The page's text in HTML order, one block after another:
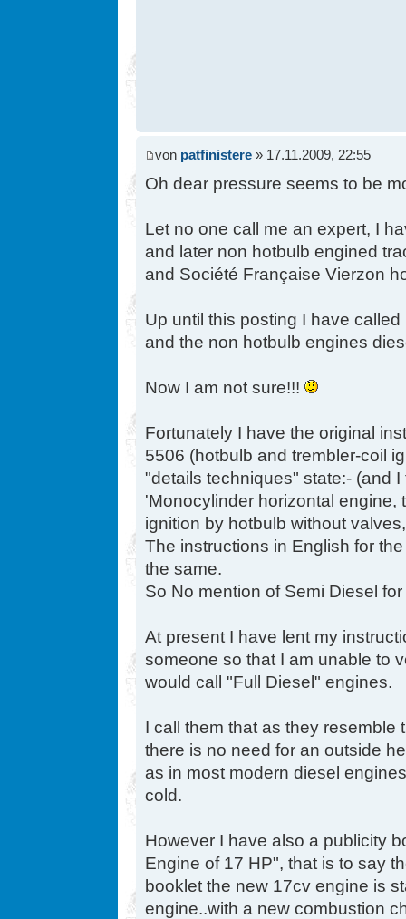
von patfinistere » 17.11.2009, 22:55
Oh dear pressure seems to be
Let no one call me an expert, I
and later non hotbulb engined
and Société Française Vierzon
Up until this posting I have
and the non hotbulb engines
Now I am not sure!!!
Fortunately I have the original
5506 (hotbulb and trembler-coil
"details techniques" state:- (and
'Monocylinder horizontal engine,
ignition by hotbulb without
The instructions in English for
the same.
So No mention of Semi Diesel
At present I have lent my
someone so that I am unable to
would call "Full Diesel" engines.
I call them that as they
there is no need for an outside
as in most modern diesel
cold.
However I have also a publicity
Engine of 17 HP", that is to say
booklet the new 17cv engine is
engine..with a new combustion